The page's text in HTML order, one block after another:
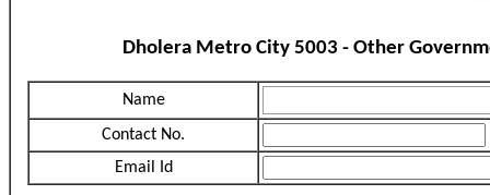
Dholera Metro City 5003 - Other
Name
Contact No.
Email Id